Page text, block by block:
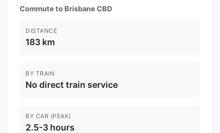
Commute to Brisbane CBD
DISTANCE
183 km
BY TRAIN
No direct train service
BY CAR (PEAK)
2.5-3 hours